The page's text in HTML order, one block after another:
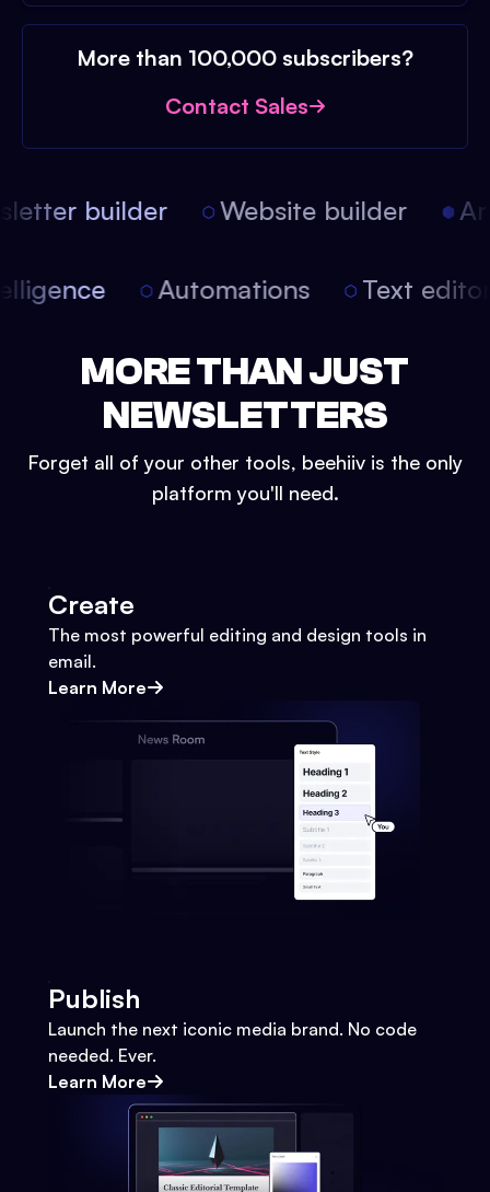
More than 100,000 subscribers?
Contact Sales
builder Website builder
Automations Text
MORE THAN JUST
NEWSLETTERS
Forget all of your other tools, beehiiv is the only
platform you'll need.
Create
The most powerful editing and design tools in
email.
Learn More
Publish
Launch the next iconic media brand. No code
needed. Ever.
Learn More